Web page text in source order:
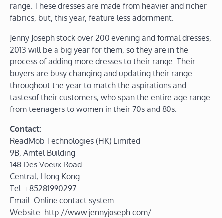
range. These dresses are made from heavier and richer
fabrics, but, this year, feature less adornment.
Jenny Joseph stock over 200 evening and formal dresses,
2013 will be a big year for them, so they are in the
process of adding more dresses to their range. Their
buyers are busy changing and updating their range
throughout the year to match the aspirations and
tastesof their customers, who span the entire age range
from teenagers to women in their 70s and 80s.
Contact:
ReadMob Technologies (HK) Limited
9B, Amtel Building
148 Des Voeux Road
Central, Hong Kong
Tel: +85281990297
Email: Online contact system
Website: http://www.jennyjoseph.com/